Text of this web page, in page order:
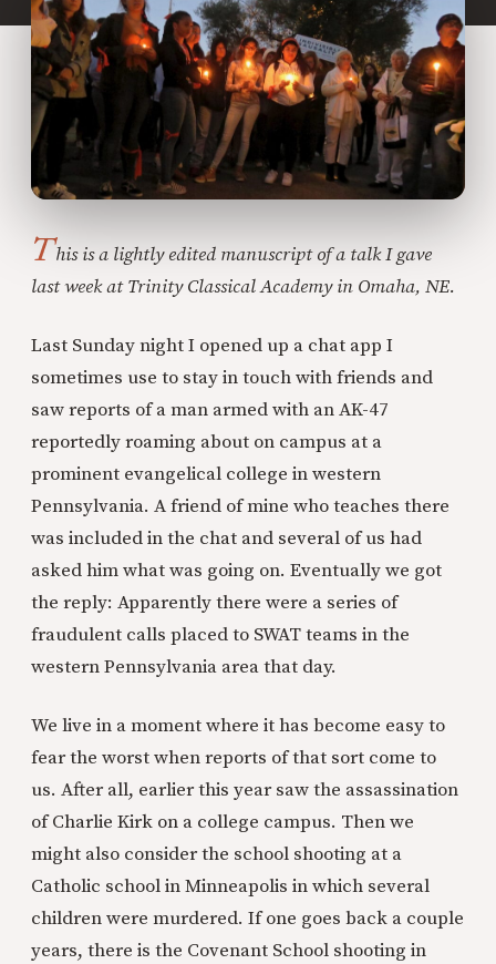
This is a lightly edited manuscript of a talk I gave
last week at Trinity Classical Academy in Omaha, NE.
Last Sunday night I opened up a chat app I
sometimes use to stay in touch with friends and
saw reports of a man armed with an AK-47
reportedly roaming about on campus at a
prominent evangelical college in western
Pennsylvania. A friend of mine who teaches there
was included in the chat and several of us had
asked him what was going on. Eventually we got
the reply: Apparently there were a series of
fraudulent calls placed to SWAT teams in the
western Pennsylvania area that day.
We live in a moment where it has become easy to
fear the worst when reports of that sort come to
us. After all, earlier this year saw the assassination
of Charlie Kirk on a college campus. Then we
might also consider the school shooting at a
Catholic school in Minneapolis in which several
children were murdered. If one goes back a couple
years, there is the Covenant School shooting in